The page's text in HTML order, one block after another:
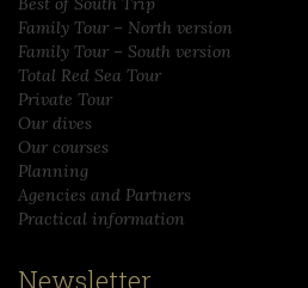
Family Tour – North version
Family Tour – South version
Total Red Sea Tour
Private Tour
Our dives
Our courses
Planning
Agencies and Partners
Practical information
Newsletter